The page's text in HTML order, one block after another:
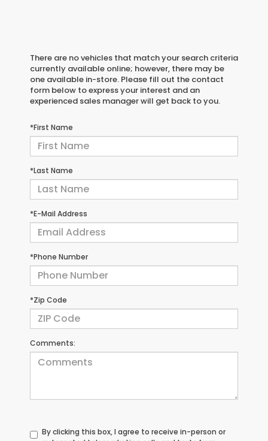
There are no vehicles that match your search criteria
currently available online; however, there may be
one available in-store. Please fill out the contact
form below to express your interest and an
experienced sales manager will get back to you.
*First Name
*Last Name
*E-Mail Address
*Phone Number
*Zip Code
Comments:
By clicking this box, I agree to receive in-person or